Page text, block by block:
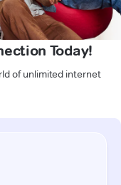
Today!
of unlimited internet